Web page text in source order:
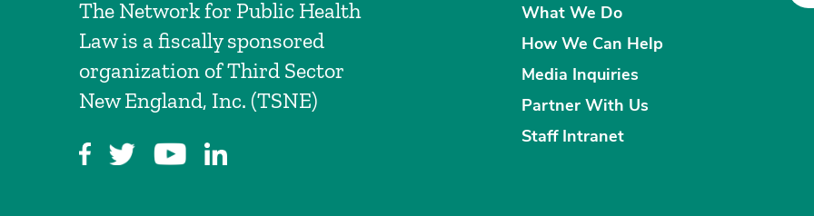
The Network for Public Health
Law is a fiscally sponsored
organization of Third Sector
New England, Inc. (TSNE)
What We Do
How We Can Help
Media Inquiries
Partner With Us
Staff Intranet